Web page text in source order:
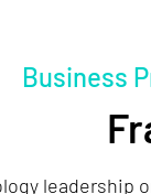
Business
leadership